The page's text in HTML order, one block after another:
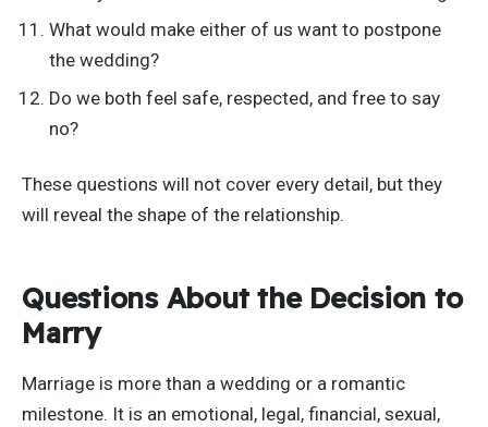
What would make either of us want to postpone
the wedding?
Do we both feel safe, respected, and free to say
no?
These questions will not cover every detail, but they
will reveal the shape of the relationship.
Questions About the Decision to
Marry
Marriage is more than a wedding or a romantic
milestone. It is an emotional, legal, financial, sexual,